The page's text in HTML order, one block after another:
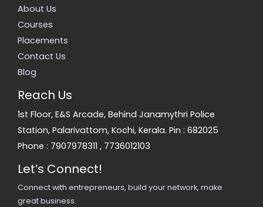
About Us
Courses
Placements
Contact Us
Blog
Reach Us
1st Floor, E&S Arcade, Behind Janamythri Police
Station, Palarivattom, Kochi, Kerala. Pin : 682025
Phone : 7907978311 , 7736012103
Let’s Connect!
Connect with entrepreneurs, build your network, make
great business.